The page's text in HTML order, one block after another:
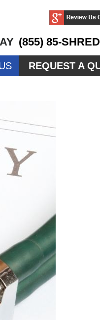
(855) 85-
REQUEST A